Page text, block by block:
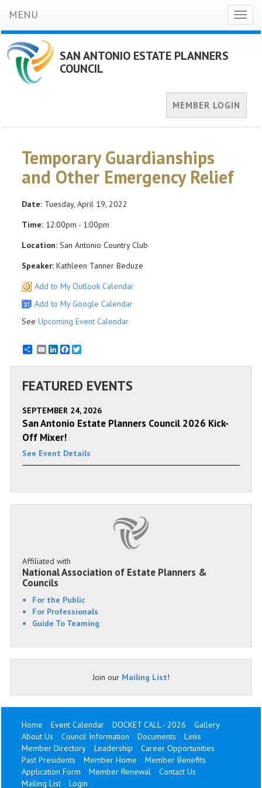
MENU
SAN ANTONIO ESTATE PLANNERS
COUNCIL
MEMBER LOGIN
Temporary Guardianships
and Other Emergency Relief
Date: Tuesday, April 19, 2022
Time: 12:00pm - 1:00pm
Location: San Antonio Country Club
Speaker: Kathleen Tanner Beduze
Add to My Outlook Calendar
Add to My Google Calendar
See Upcoming Event Calendar
EmailLinkedInFacebook
FEATURED EVENTS
SEPTEMBER 24, 2026
San Antonio Estate Planners Council 2026 Kick-
Off Mixer!
See Event Details
Affiliated with
National Association of Estate Planners &
Councils
For the Public
For Professionals
Guide To Teaming
Join our Mailing List!
Home Event Calendar DOCKET CALL - 2026
Gallery
About Us
Council Information Documents
Links
Member Directory
Leadership
Career Opportunities
Past Presidents
Member Home
Member Benefits
Application Form
Member Renewal
Contact Us
Mailing List
Login